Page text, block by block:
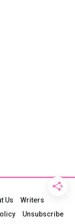
Us
Writers
Unsubscribe